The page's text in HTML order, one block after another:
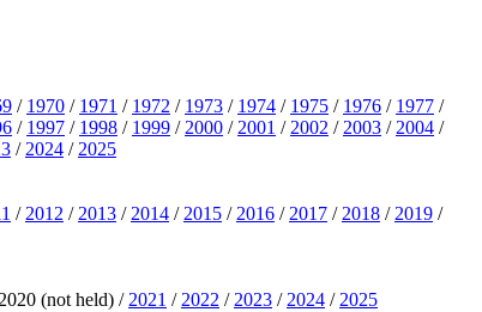
/ 1970 / 1971 / 1972 / 1973 / 1974 / 1975 / 1976 / 1977 /
/ 1997 / 1998 / 1999 /2000 /2001 /2002 /2003 /2004 /
/2024 /2025
/2012 /2013 /2014 /2015 /2016 /2017 /2018 /2019 /
(not held) /2021 /2022 /2023 /2024 /2025